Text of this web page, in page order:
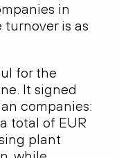
in
is as
for the
It signed
companies:
total of EUR
plant